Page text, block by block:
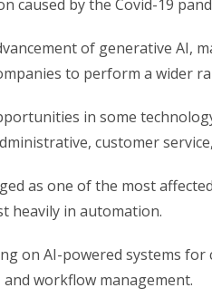
caused by the Covid-19
of generative AI,
to perform a wider
in some
customer
as one of the most
heavily in automation.
on AI-powered systems
workflow management.